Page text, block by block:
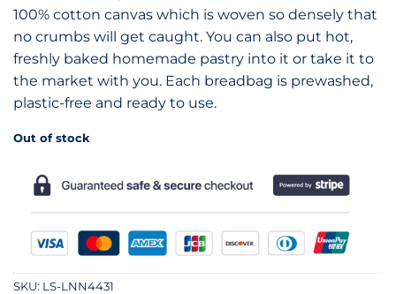
100% cotton canvas which is woven so densely that
no crumbs will get caught. You can also put hot,
freshly baked homemade pastry into it or take it to
the market with you. Each breadbag is prewashed,
plastic-free and ready to use.
Out of stock
SKU: LS-LNN4431